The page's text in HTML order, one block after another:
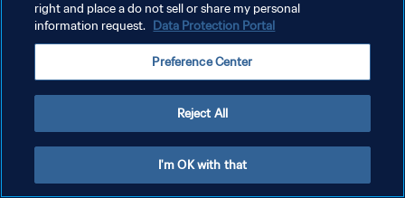
서비스 약관
쿠키 기본 설정 관리
right and place a do not sell or share my personal
information request. Data Protection Portal
Preference Center
Reject All
I'm OK with that